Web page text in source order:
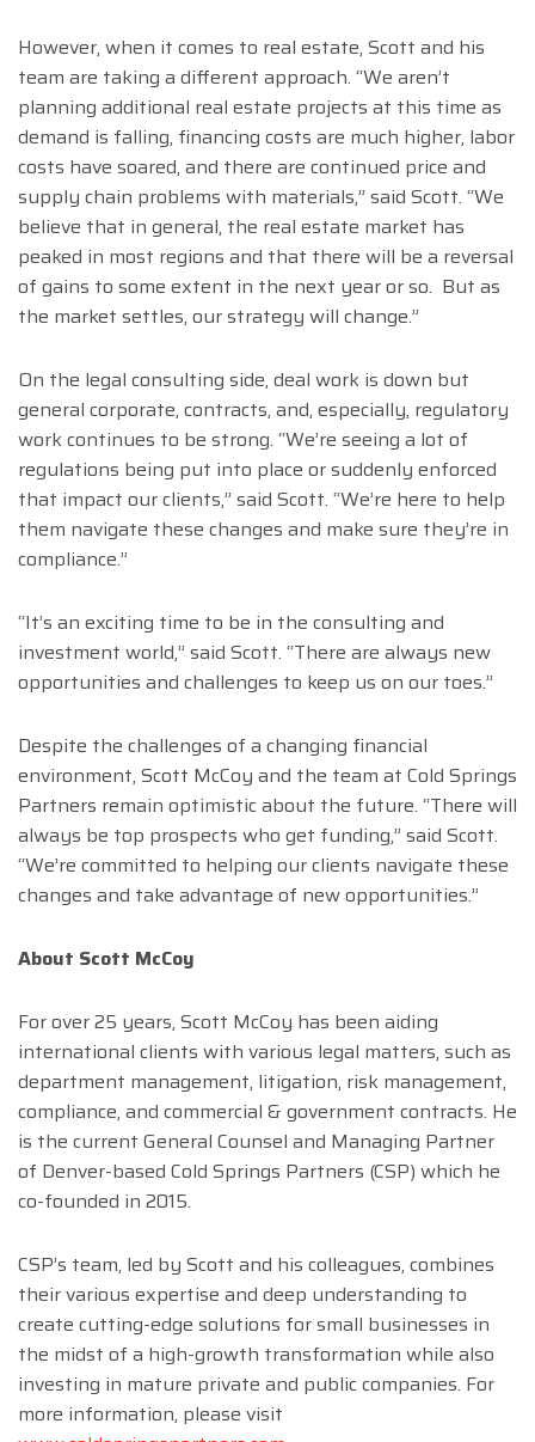
However, when it comes to real estate, Scott and his
team are taking a different approach. “We aren’t
planning additional real estate projects at this time as
demand is falling, financing costs are much higher, labor
costs have soared, and there are continued price and
supply chain problems with materials,” said Scott. “We
believe that in general, the real estate market has
peaked in most regions and that there will be a reversal
of gains to some extent in the next year or so. But as
the market settles, our strategy will change.”
On the legal consulting side, deal work is down but
general corporate, contracts, and, especially, regulatory
work continues to be strong. “We’re seeing a lot of
regulations being put into place or suddenly enforced
that impact our clients,” said Scott. “We’re here to help
them navigate these changes and make sure they’re in
compliance.”
“It’s an exciting time to be in the consulting and
investment world,” said Scott. “There are always new
opportunities and challenges to keep us on our toes.”
Despite the challenges of a changing financial
environment, Scott McCoy and the team at Cold Springs
Partners remain optimistic about the future. “There will
always be top prospects who get funding,” said Scott.
“We’re committed to helping our clients navigate these
changes and take advantage of new opportunities.”
About Scott McCoy
For over 25 years, Scott McCoy has been aiding
international clients with various legal matters, such as
department management, litigation, risk management,
compliance, and commercial & government contracts. He
is the current General Counsel and Managing Partner
of Denver-based Cold Springs Partners (CSP) which he
co-founded in 2015.
CSP’s team, led by Scott and his colleagues, combines
their various expertise and deep understanding to
create cutting-edge solutions for small businesses in
the midst of a high-growth transformation while also
investing in mature private and public companies. For
more information, please visit